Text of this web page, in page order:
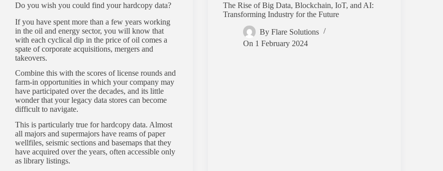
Do you wish you could find your hardcopy data?
If you have spent more than a few years working
in the oil and energy sector, you will know that
with each cyclical dip in the price of oil comes a
spate of corporate acquisitions, mergers and
takeovers.
Combine this with the scores of license rounds and
farm-in opportunities in which your company may
have participated over the decades, and its little
wonder that your legacy data stores can become
difficult to navigate.
This is particularly true for hardcopy data. Almost
all majors and supermajors have reams of paper
wellfiles, seismic sections and basemaps that they
have acquired over the years, often accessible only
as library listings.
The Rise of Big Data, Blockchain, IoT, and AI:
Transforming Industry for the Future
By Flare Solutions
On 1 February 2024